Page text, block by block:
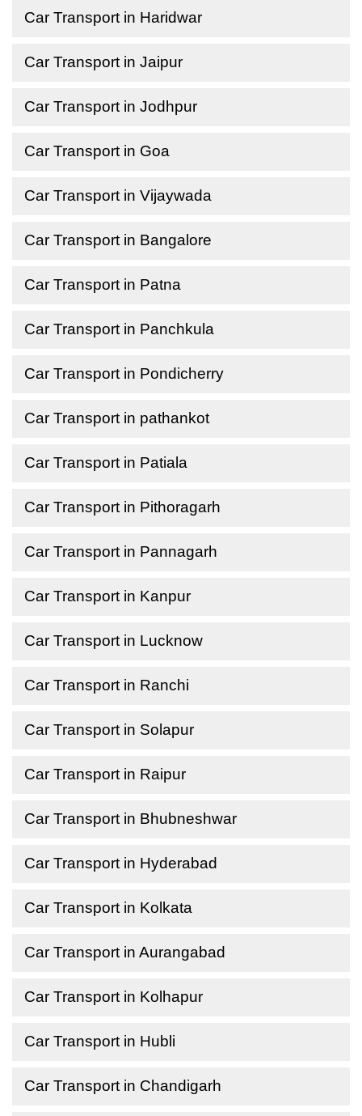
Car Transport in Haridwar
Car Transport in Jaipur
Car Transport in Jodhpur
Car Transport in Goa
Car Transport in Vijaywada
Car Transport in Bangalore
Car Transport in Patna
Car Transport in Panchkula
Car Transport in Pondicherry
Car Transport in pathankot
Car Transport in Patiala
Car Transport in Pithoragarh
Car Transport in Pannagarh
Car Transport in Kanpur
Car Transport in Lucknow
Car Transport in Ranchi
Car Transport in Solapur
Car Transport in Raipur
Car Transport in Bhubneshwar
Car Transport in Hyderabad
Car Transport in Kolkata
Car Transport in Aurangabad
Car Transport in Kolhapur
Car Transport in Hubli
Car Transport in Chandigarh